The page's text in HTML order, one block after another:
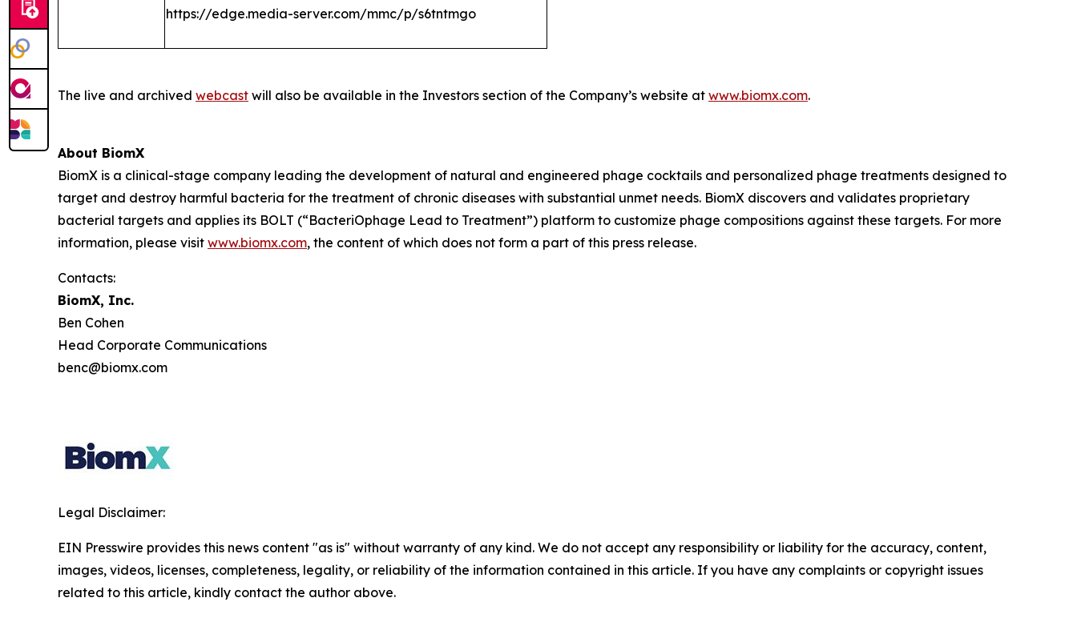
https://edge.media-server.com/mmc/p/s6tntmgo
The live and archived webcast will also be available in the Investors section of the Company’s website at www.biomx.com.
About BiomX
BiomX is a clinical-stage company leading the development of natural and engineered phage cocktails and personalized phage treatments designed to
target and destroy harmful bacteria for the treatment of chronic diseases with substantial unmet needs. BiomX discovers and validates proprietary
bacterial targets and applies its BOLT (“BacteriOphage Lead to Treatment”) platform to customize phage compositions against these targets. For more
information, please visit www.biomx.com, the content of which does not form a part of this press release.
Contacts:
BiomX, Inc.
Ben Cohen
Head Corporate Communications
benc@biomx.com
Legal Disclaimer:
EIN Presswire provides this news content "as is" without warranty of any kind. We do not accept any responsibility or liability for the accuracy, content,
images, videos, licenses, completeness, legality, or reliability of the information contained in this article. If you have any complaints or copyright issues
related to this article, kindly contact the author above.